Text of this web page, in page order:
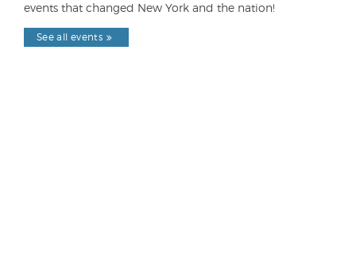
events that changed New York and the nation!
See all events